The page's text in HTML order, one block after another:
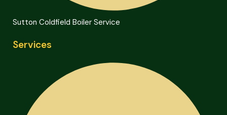
Sutton Coldfield Boiler Service
Services